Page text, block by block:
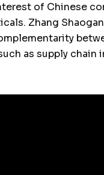
of Chinese
Zhang
as supply chain